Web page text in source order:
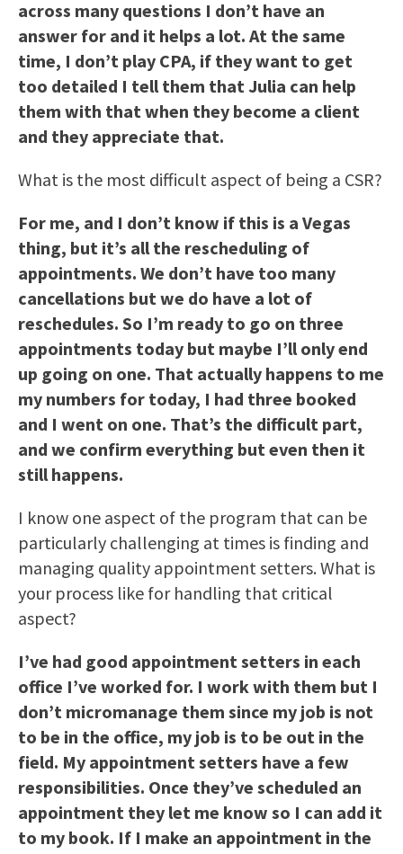
across many questions I don’t have an
answer for and it helps a lot. At the same
time, I don’t play CPA, if they want to get
too detailed I tell them that Julia can help
them with that when they become a client
and they appreciate that.
What is the most difficult aspect of being a CSR?
For me, and I don’t know if this is a Vegas
thing, but it’s all the rescheduling of
appointments. We don’t have too many
cancellations but we do have a lot of
reschedules. So I’m ready to go on three
appointments today but maybe I’ll only end
up going on one. That actually happens to me
my numbers for today, I had three booked
and I went on one. That’s the difficult part,
and we confirm everything but even then it
still happens.
I know one aspect of the program that can be
particularly challenging at times is finding and
managing quality appointment setters. What is
your process like for handling that critical
aspect?
I’ve had good appointment setters in each
office I’ve worked for. I work with them but I
don’t micromanage them since my job is not
to be in the office, my job is to be out in the
field. My appointment setters have a few
responsibilities. Once they’ve scheduled an
appointment they let me know so I can add it
to my book. If I make an appointment in the